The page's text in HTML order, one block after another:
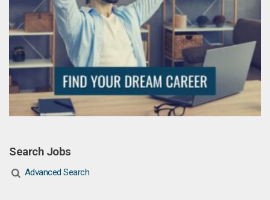
Search Jobs
Advanced Search